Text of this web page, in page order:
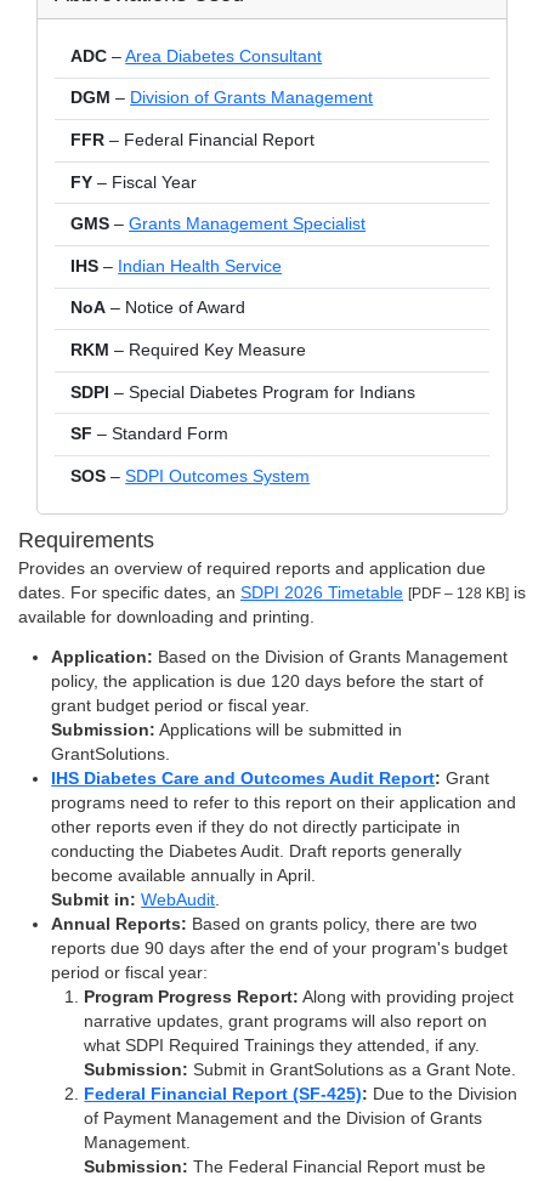
ADC –Area Diabetes Consultant
DGM – Division of Grants Management
FFR – Federal Financial Report
FY – Fiscal Year
GMS –Grants Management Specialist
IHS – Indian Health Service
NoA – Notice of Award
RKM – Required Key Measure
SDPI – Special Diabetes Program for Indians
SF – Standard Form
SOS –SDPI Outcomes System
Requirements
Provides an overview of required reports and application due
dates. For specific dates, an SDPI 2026 Timetable [PDF – 128 KB] is
available for downloading and printing.
Application: Based on the Division of Grants Management
policy, the application is due 120 days before the start of
grant budget period or fiscal year.
Submission: Applications will be submitted in
GrantSolutions.
IHS Diabetes Care and Outcomes Audit Report: Grant
programs need to refer to this report on their application and
other reports even if they do not directly participate in
conducting the Diabetes Audit. Draft reports generally
become available annually in April.
Submit in: WebAudit.
Annual Reports: Based on grants policy, there are two
reports due 90 days after the end of your program's budget
period or fiscal year:
Program Progress Report: Along with providing project
narrative updates, grant programs will also report on
what SDPI Required Trainings they attended, if any.
Submission: Submit in GrantSolutions as a Grant Note.
Federal Financial Report (SF-425): Due to the Division
of Payment Management and the Division of Grants
Management.
Submission: The Federal Financial Report must be